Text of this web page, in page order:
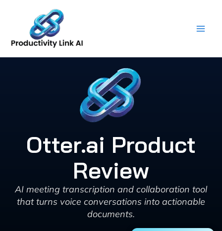
content
Otter.ai Product
Review
AI meeting transcription and collaboration tool
that turns voice conversations into actionable
documents.